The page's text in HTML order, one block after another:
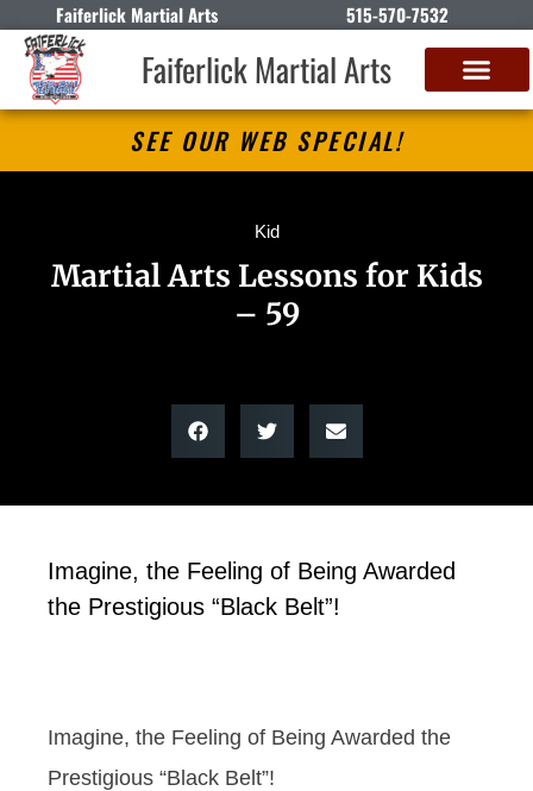
Faiferlick Martial Arts 515-570-7532
Faiferlick Martial Arts
SEE OUR WEB SPECIAL!
Kid
Martial Arts Lessons for Kids
– 59
Imagine, the Feeling of Being Awarded
the Prestigious “Black Belt”!
Imagine, the Feeling of Being Awarded the
Prestigious “Black Belt”!